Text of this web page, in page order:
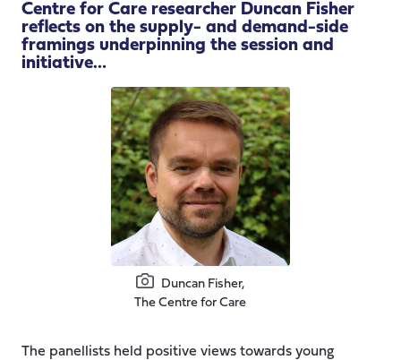
Centre for Care researcher Duncan Fisher
reflects on the supply- and demand-side
framings underpinning the session and
initiative…
Duncan Fisher,
The Centre for Care
The panellists held positive views towards young